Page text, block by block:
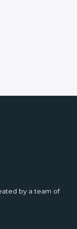
by a team of